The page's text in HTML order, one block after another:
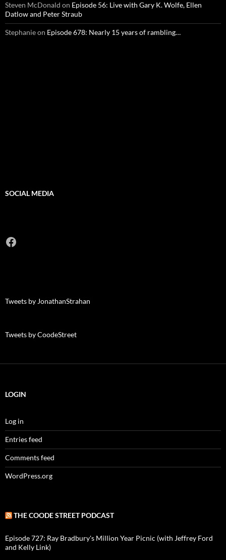
Steven McDonald on Episode 56: Live with Gary K. Wolfe, Ellen
Datlow and Peter Straub
Stephanieon Episode 678: Nearly 15 years of rambling…
SOCIAL MEDIA
Facebook
Tweets by JonathanStrahan
Tweets by CoodeStreet
LOGIN
Log in
Entries feed
Comments feed
WordPress.org
THE COODE STREET PODCAST
Episode 727: Ray Bradbury's Million Year Picnic (with Jeffrey Ford
and Kelly Link)